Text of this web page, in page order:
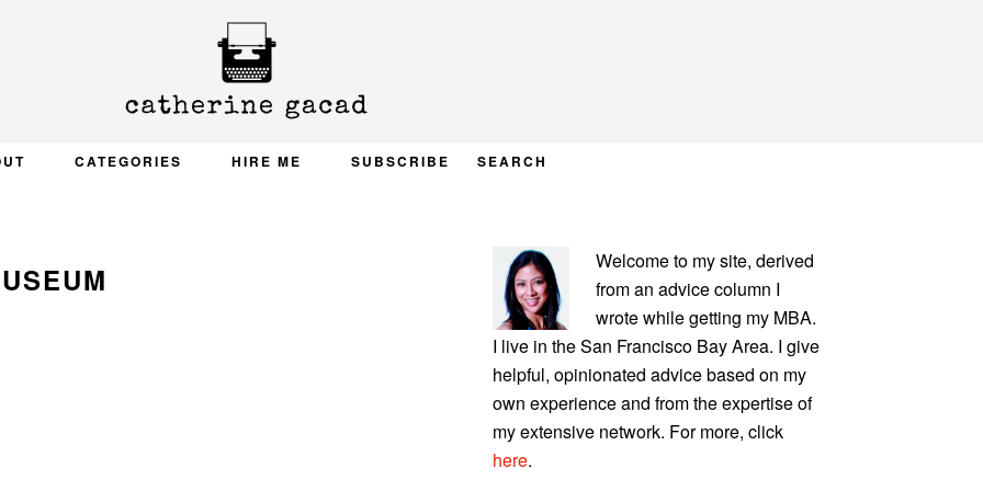
CATEGORIES HIRE ME SUBSCRIBE SEARCH
PRIMARY
SIDEBAR
Welcome to my site, derived
from an advice column I
wrote while getting my MBA.
I live in the San Francisco Bay Area. I give
helpful, opinionated advice based on my
own experience and from the expertise of
my extensive network. For more, click
here.